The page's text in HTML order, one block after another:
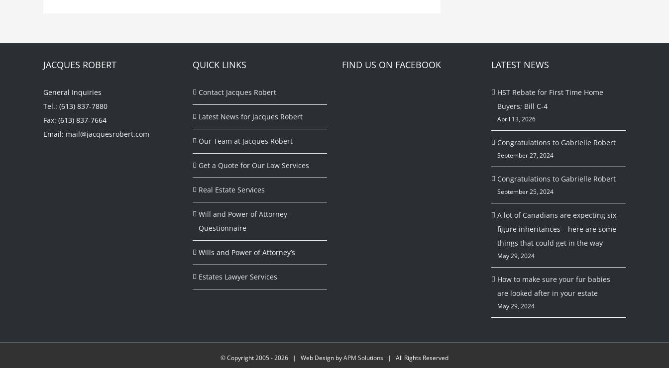
JACQUES ROBERT
General Inquiries
Tel.: (613) 837-7880
Fax: (613) 837-7664
Email: mail@jacquesrobert.com
QUICK LINKS
Contact Jacques Robert
Latest News for Jacques Robert
Our Team at Jacques Robert
Get a Quote for Our Law Services
Real Estate Services
Will and Power of Attorney
Questionnaire
Wills and Power of Attorney’s
Estates Lawyer Services
FIND US ON FACEBOOK LATEST NEWS
HST Rebate for First Time Home
Buyers; Bill C-4
April 13, 2026
Congratulations to Gabrielle Robert
September 27, 2024
Congratulations to Gabrielle Robert
September 25, 2024
A lot of Canadians are expecting six-
figure inheritances – here are some
things that could get in the way
May 29, 2024
How to make sure your fur babies
are looked after in your estate
May 29, 2024
© Copyright 2005 -2026 | Web Design byAPM Solutions | All Rights Reserved